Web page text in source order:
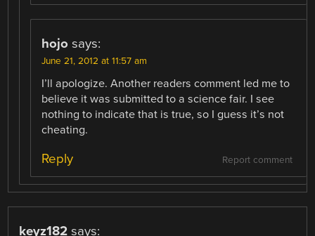
hojo says:
June 21, 2012 at 11:57 am
I’ll apologize. Another readers comment led me to
believe it was submitted to a science fair. I see
nothing to indicate that is true, so I guess it’s not
cheating.
Report comment
Reply
keyz182 says: